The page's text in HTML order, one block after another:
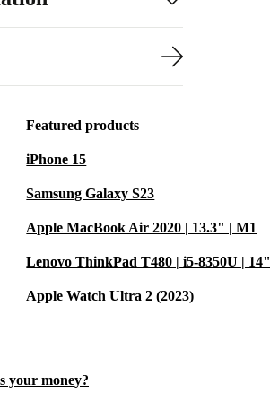
of
images and
between
short load
MagSafe 3
Featured products
iPhone 15
Samsung Galaxy S23
Apple MacBook Air 2020 | 13.3" | M1
Lenovo ThinkPad T480 | i5-8350U | 14"
Apple Watch Ultra 2 (2023)
your money?